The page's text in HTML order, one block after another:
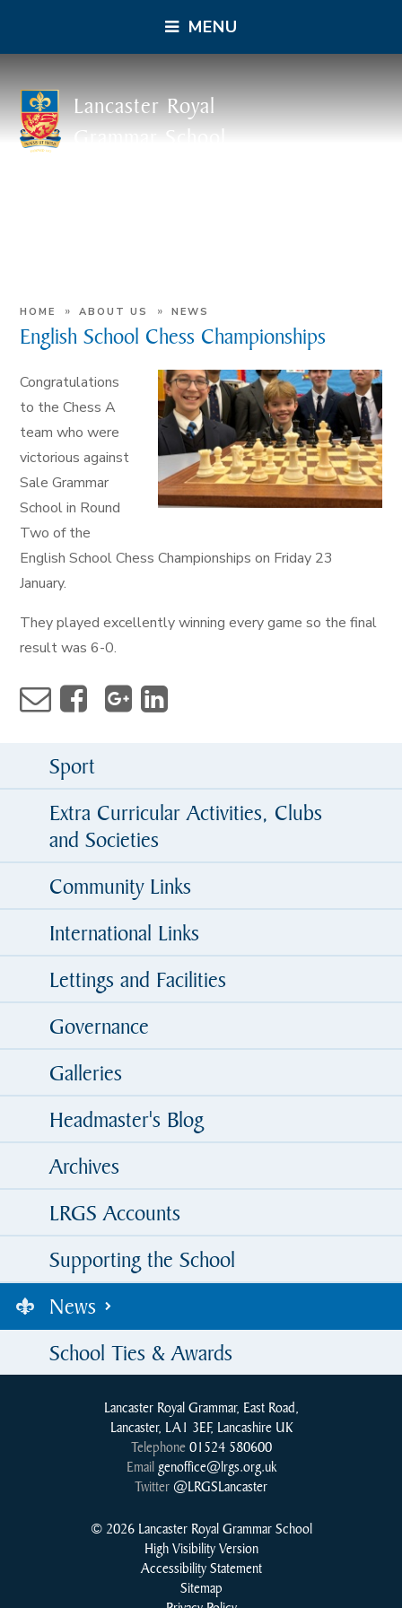
MENU
Lancaster Royal
Grammar School
HOME » ABOUT US » NEWS
English School Chess Championships
Congratulations
to the Chess A
team who were
victorious against
Sale Grammar
School in Round
Two of the
English School Chess Championships on Friday 23
January.
They played excellently winning every game so the final
result was 6-0.
Sport
Extra Curricular Activities, Clubs
and Societies
Community Links
International Links
Lettings and Facilities
Governance
Galleries
Headmaster's Blog
Archives
LRGS Accounts
Supporting the School
News
School Ties & Awards
Lancaster Royal Grammar, East Road,
Lancaster, LA1 3EF, Lancashire UK
Telephone 01524 580600
Email genoffice@lrgs.org.uk
Twitter@LRGSLancaster
© 2026 Lancaster Royal Grammar School
High Visibility Version
Accessibility Statement
Sitemap